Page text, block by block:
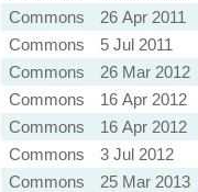
Commons
26 Apr 2011
Commons
5 Jul 2011
Commons
26 Mar 2012
Commons
16 Apr 2012
Commons
16 Apr 2012
Commons
3 Jul 2012
Commons
25 Mar 2013